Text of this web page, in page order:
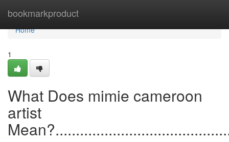
bookmarkproduct
Home
Home
1
What Does mimie cameroon
artist